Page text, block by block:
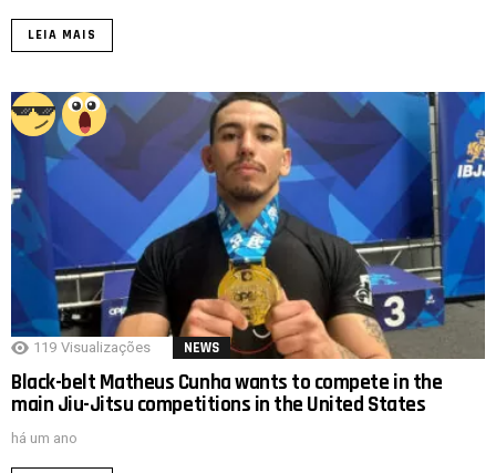
LEIA MAIS
119 Visualizações NEWS
Black-belt Matheus Cunha wants to compete in the
main Jiu-Jitsu competitions in the United States
há um ano